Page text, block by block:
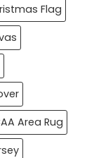
Flag
Area Rug